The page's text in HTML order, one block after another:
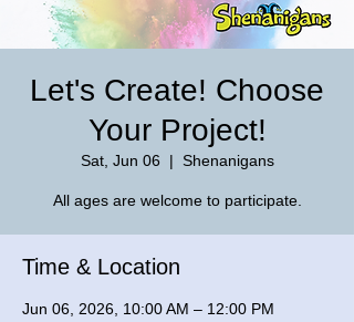
Let's Create! Choose
Your Project!
Sat, Jun 06
  |
Shenanigans
All ages are welcome to participate.
Time & Location
Jun 06, 2026, 10:00 AM – 12:00 PM